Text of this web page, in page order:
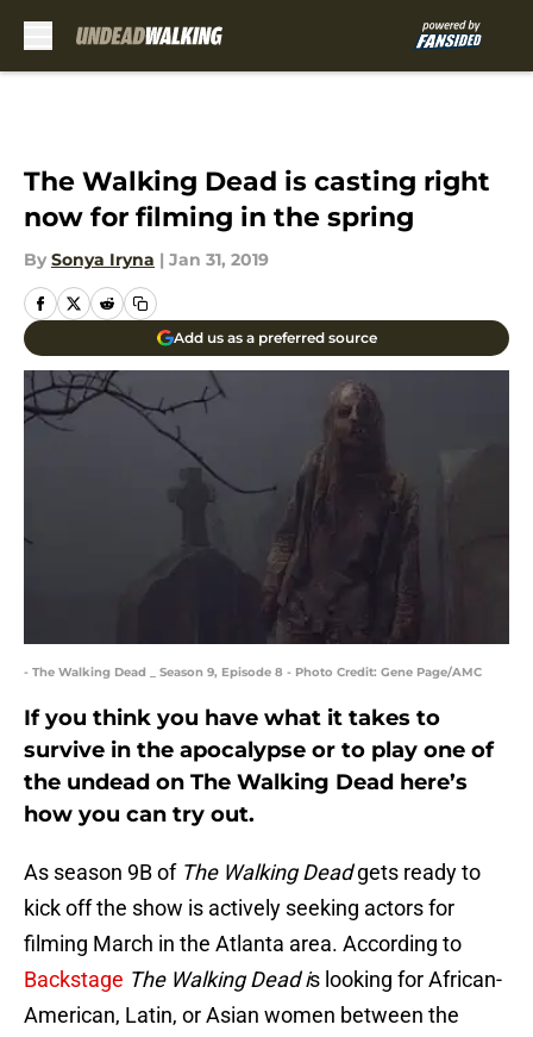
The Walking Dead is casting right
now for filming in the spring
By Sonya Iryna | Jan 31, 2019
Add us as a preferred source
- The Walking Dead _ Season 9, Episode 8 - Photo Credit: Gene Page/AMC
If you think you have what it takes to
survive in the apocalypse or to play one of
the undead on The Walking Dead here’s
how you can try out.
As season 9B of The Walking Deadgets ready to
kick off the show is actively seeking actors for
filming March in the Atlanta area. According to
Backstage The Walking Dead is looking for African-
American, Latin, or Asian women between the